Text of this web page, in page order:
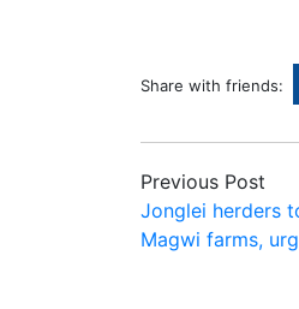
Share with friends:
Previous Post
Jonglei herders
Magwi farms,